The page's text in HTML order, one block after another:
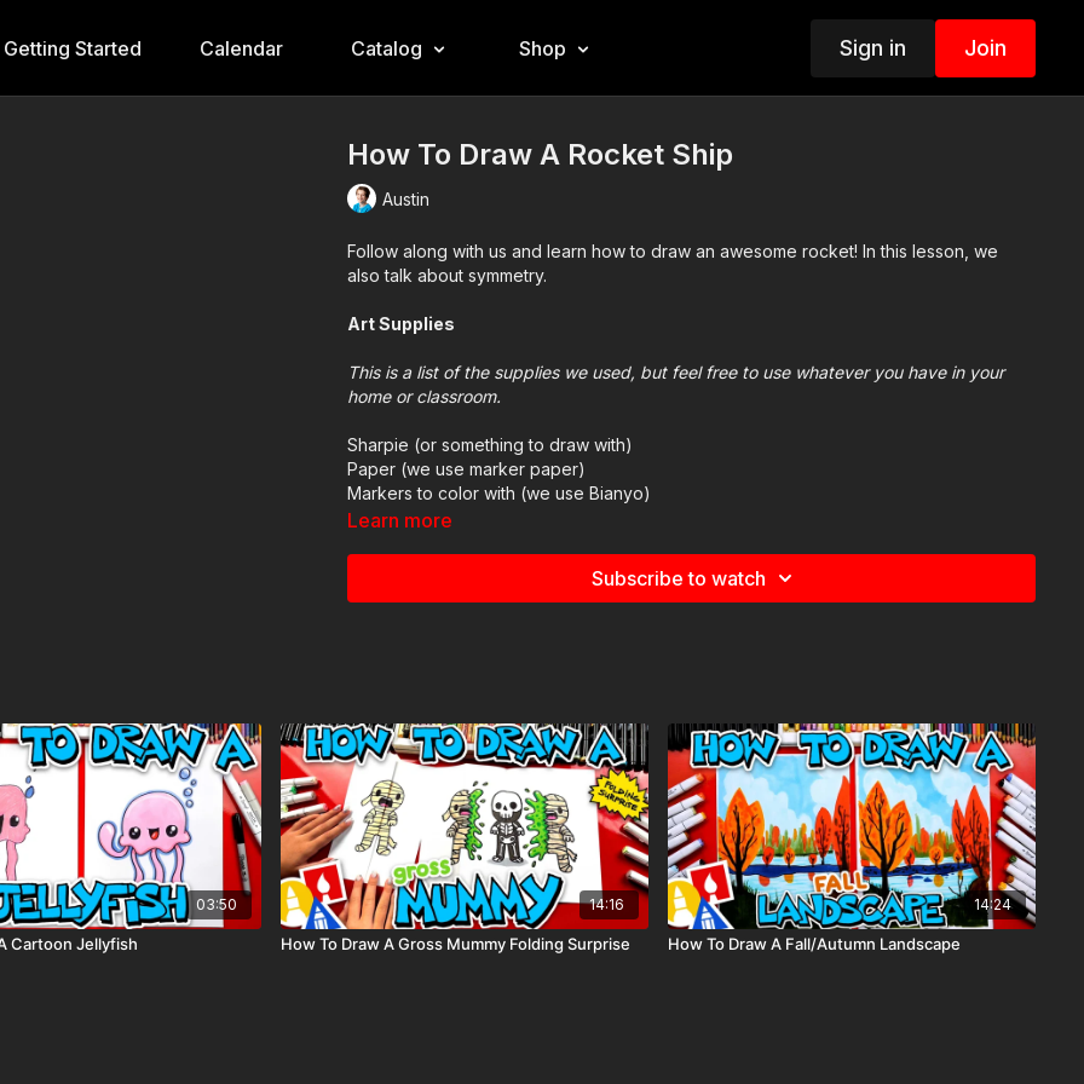
Getting Started Calendar Catalog Shop Sign in Join
How To Draw A Rocket Ship
Austin
Follow along with us and learn how to draw an awesome rocket! In this lesson, we
also talk about symmetry.
Art Supplies
This is a list of the supplies we used, but feel free to use whatever you have in your
home or classroom.
Sharpie (or something to draw with)
Paper (we use marker paper)
Markers to color with (we use Bianyo)
Colored pencils (sometimes we also use Prismacolor colored pencils)
Learn more
Subscribe to watch
03:50
Cartoon Jellyfish
14:16
How To Draw A Gross Mummy Folding Surprise
14:24
How To Draw A Fall/Autumn Landscape